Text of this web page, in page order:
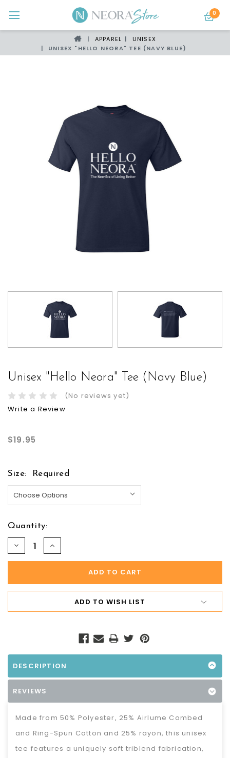
0
APPAREL
UNISEX
UNISEX "HELLO NEORA" TEE (NAVY BLUE)
Unisex "Hello Neora" Tee (Navy Blue)
(No reviews yet)
Write a Review
$19.95
Size: Required
Quantity:
DECREASE
QUANTITY:
INCREASE
ADD TO WISH LIST
DESCRIPTION
REVIEWS
Made from 50% Polyester, 25% Airlume Combed
and Ring-Spun Cotton and 25% rayon, this unisex
tee features a uniquely soft triblend fabrication,